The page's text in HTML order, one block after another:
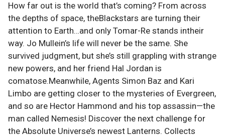
How far out is the world that’s coming? From across
the depths of space, theBlackstars are turning their
attention to Earth…and only Tomar-Re stands intheir
way. Jo Mullein’s life will never be the same. She
survived judgment, but she’s still grappling with strange
new powers, and her friend Hal Jordan is
comatose.Meanwhile, Agents Simon Baz and Kari
Limbo are getting closer to the mysteries of Evergreen,
and so are Hector Hammond and his top assassin—the
man called Nemesis! Discover the next challenge for
the Absolute Universe’s newest Lanterns. Collects